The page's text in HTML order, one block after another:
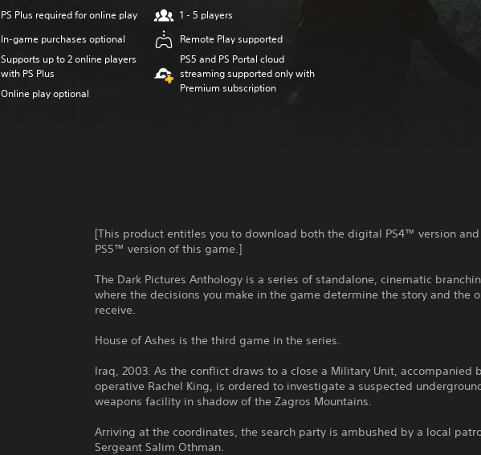
PS Plus required for online play
In-game purchases optional
Supports up to 2 online players
with PS Plus
Online play optional
1 - 5 players
Remote Play supported
PS5 and PS Portal cloud
streaming supported only with
Premium subscription
[This product entitles you to download both the digital PS4™ version
PS5™ version of this game.]
The Dark Pictures Anthology is a series of standalone, cinematic
where the decisions you make in the game determine the story and the
receive.
House of Ashes is the third game in the series.
Iraq, 2003. As the conflict draws to a close a Military Unit, accompanied
operative Rachel King, is ordered to investigate a suspected
weapons facility in shadow of the Zagros Mountains.
Arriving at the coordinates, the search party is ambushed by a local
Sergeant Salim Othman.